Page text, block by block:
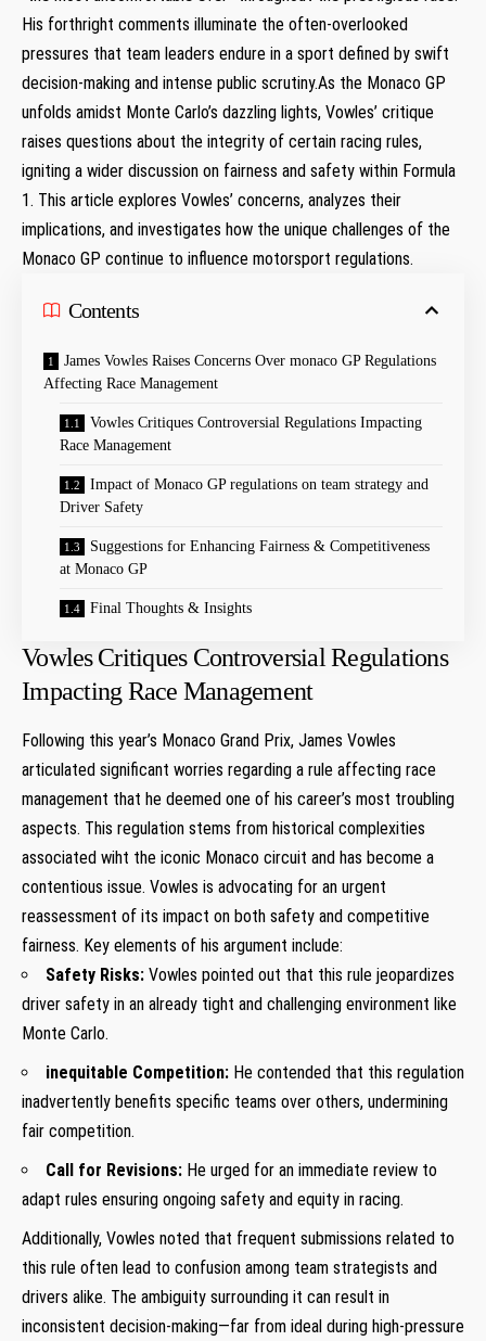
His⁣ forthright comments illuminate​ the often-overlooked
pressures that team leaders endure in a sport defined ⁤by swift
⁢decision-making and intense public scrutiny.As the Monaco GP
unfolds ⁢amidst Monte Carlo’s dazzling lights, Vowles’ critique
raises questions about the‌ integrity ⁤of certain racing ‍rules,
igniting a wider discussion on fairness ​and ​safety within Formula
1. This ⁤article explores ‍Vowles’ concerns, analyzes their
implications,⁤ and investigates how the unique challenges of the
Monaco ‍GP continue to influence motorsport regulations.
Contents
James ⁢Vowles Raises Concerns Over monaco‌ GP Regulations
Affecting Race Management
Vowles⁤ Critiques Controversial Regulations Impacting
Race Management
Impact of Monaco ‍GP regulations on team strategy and
Driver‍ Safety
Suggestions⁤ for Enhancing Fairness & Competitiveness
at⁣ Monaco GP
Final Thoughts & Insights
Vowles⁤ Critiques Controversial Regulations
Impacting Race Management
Following this year’s ​Monaco Grand Prix, James ⁢Vowles
articulated significant worries regarding a rule‍ affecting race
management that he ‌deemed one of‌ his ​career’s most troubling
aspects. This regulation stems from historical complexities
associated wiht the iconic Monaco circuit and has ‍become a
contentious ⁤issue. Vowles is advocating for an urgent
reassessment of its impact on both safety and competitive
fairness.‍ Key ​elements of his argument include:
Safety‍ Risks: Vowles⁢ pointed out that‍ this rule jeopardizes
driver safety in‍ an already tight and ​challenging environment like
Monte Carlo.
inequitable Competition: He ‍contended that ‌this regulation
inadvertently benefits specific teams over others, undermining
fair competition.
Call for Revisions: He urged for an immediate review⁤ to
adapt ​rules ensuring ongoing safety⁣ and ⁤equity in racing.
Additionally, Vowles‍ noted that frequent⁣ submissions related to
this rule often lead ‌to confusion among team strategists and
drivers alike. The ‍ambiguity ‌surrounding it can result in
inconsistent ⁢decision-making—far from ideal during high-pressure